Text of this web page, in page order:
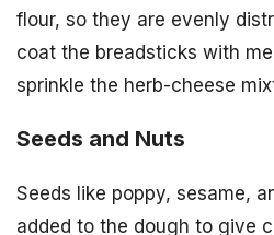
flour, so they are evenly
coat the breadsticks with
sprinkle the herb-cheese
Seeds and Nuts
Seeds like poppy, sesame,
added to the dough to give